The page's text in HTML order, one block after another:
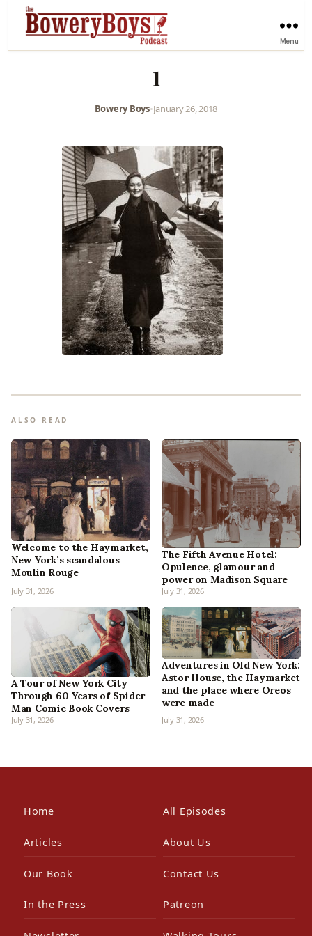
Menu
1
Bowery Boys•January 26, 2018
ALSO READ
Welcome to the Haymarket,
New York’s scandalous
Moulin Rouge
July 31, 2026
The Fifth Avenue Hotel:
Opulence, glamour and
power on Madison Square
July 31, 2026
A Tour of New York City
Through 60 Years of Spider-
Man Comic Book Covers
July 31, 2026
Adventures in Old New York:
Astor House, the Haymarket
and the place where Oreos
were made
July 31, 2026
Home All Episodes
Articles About Us
Our Book Contact Us
In the Press Patreon